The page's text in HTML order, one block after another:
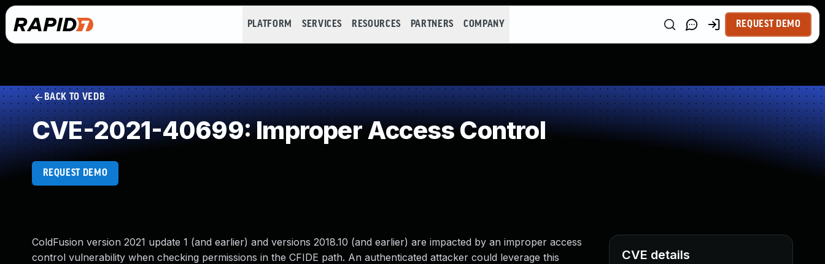
PLATFORM SERVICES RESOURCES PARTNERS COMPANY REQUEST DEMO
BACK TO VEDB
CVE-2021-40699: Improper Access Control
REQUEST DEMO
ColdFusion version 2021 update 1 (and earlier) and versions 2018.10 (and earlier) are impacted by an improper access
control vulnerability when checking permissions in the CFIDE path. An authenticated attacker could leverage this
CVE details